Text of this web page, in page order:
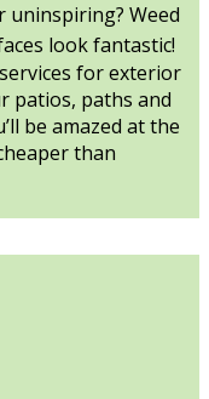
uninspiring? Weed
look fantastic!
for exterior
patios, paths and
be amazed at the
than